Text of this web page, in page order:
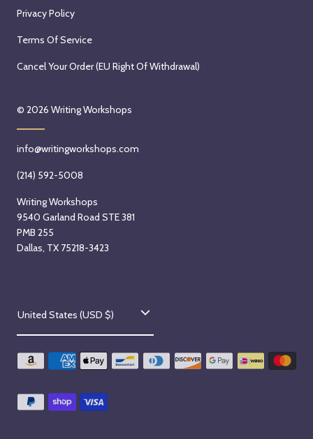
Privacy Policy
Terms Of Service
Cancel Your Order (EU Right Of Withdrawal)
© 2026 Writing Workshops
info@writingworkshops.com
(214) 592-5008
Writing Workshops
9540 Garland Road STE 381
PMB 255
Dallas, TX 75218-3423
C
o
u
t
United States (USD $)